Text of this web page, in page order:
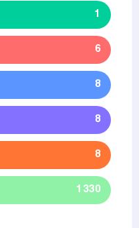
1
6
8
8
8
1330